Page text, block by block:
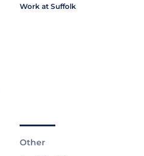
Work at Suffolk
Other